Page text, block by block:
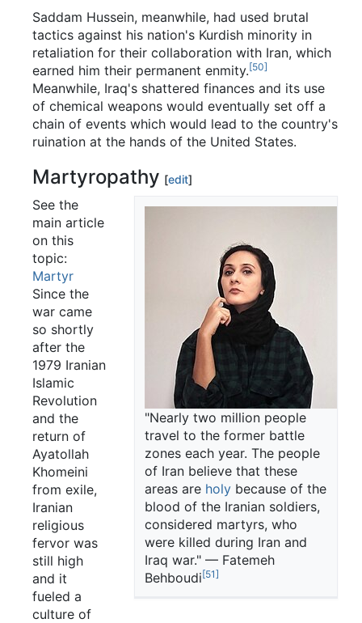
Saddam Hussein, meanwhile, had used brutal
tactics against his nation's Kurdish minority in
retaliation for their collaboration with Iran, which
earned him their permanent enmity.[50]
Meanwhile, Iraq's shattered finances and its use
of chemical weapons would eventually set off a
chain of events which would lead to the country's
ruination at the hands of the United States.
Martyropathy [edit]
"Nearly two million people
travel to the former battle
zones each year. The people
of Iran believe that these
areas are holy because of the
blood of the Iranian soldiers,
considered martyrs, who
were killed during Iran and
Iraq war." — Fatemeh
Behboudi [51]
See the
main article
on this
topic:
Martyr
Since the
war came
so shortly
after the
1979 Iranian
Islamic
Revolution
and the
return of
Ayatollah
Khomeini
from exile,
Iranian
religious
fervor was
still high
and it
fueled a
culture of